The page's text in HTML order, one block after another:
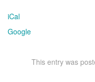
iCal
Google
This entry was